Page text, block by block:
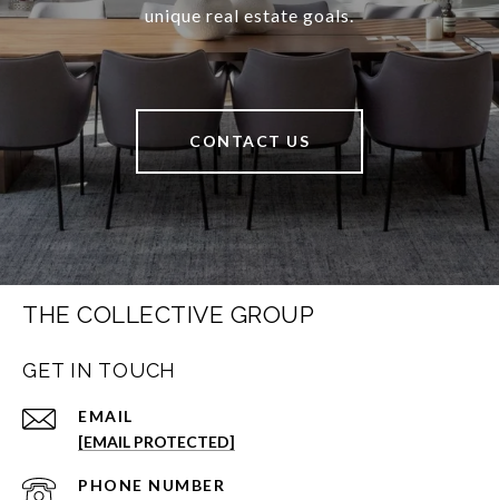
unique real estate goals.
CONTACT US
THE COLLECTIVE GROUP
GET IN TOUCH
EMAIL
[EMAIL PROTECTED]
PHONE NUMBER